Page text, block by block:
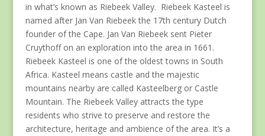
in what’s known as Riebeek Valley. Riebeek Kasteel is
named after Jan Van Riebeek the 17th century Dutch
founder of the Cape. Jan Van Riebeek sent Pieter
Cruythoff on an exploration into the area in 1661.
Riebeek Kasteel is one of the oldest towns in South
Africa. Kasteel means castle and the majestic
mountains nearby are called Kasteelberg or Castle
Mountain. The Riebeek Valley attracts the type
residents who strive to preserve and restore the
architecture, heritage and ambience of the area. It’s a